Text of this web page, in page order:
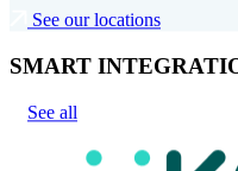
See our locations
SMART
See all